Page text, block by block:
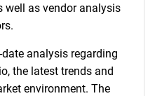
well as vendor analysis
analysis regarding
the latest trends and
environment. The